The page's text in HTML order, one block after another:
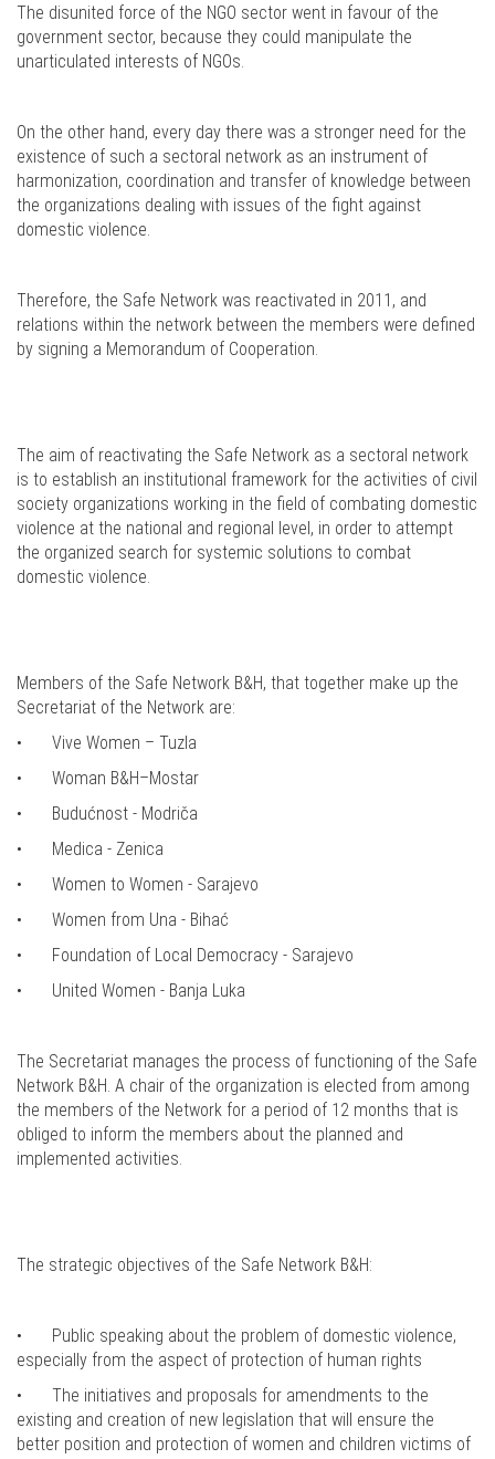
The disunited force of the NGO sector went in favour of the
government sector, because they could manipulate the
unarticulated interests of NGOs.
On the other hand, every day there was a stronger need for the
existence of such a sectoral network as an instrument of
harmonization, coordination and transfer of knowledge between
the organizations dealing with issues of the fight against
domestic violence.
Therefore, the Safe Network was reactivated in 2011, and
relations within the network between the members were defined
by signing a Memorandum of Cooperation.
The aim of reactivating the Safe Network as a sectoral network
is to establish an institutional framework for the activities of civil
society organizations working in the field of combating domestic
violence at the national and regional level, in order to attempt
the organized search for systemic solutions to combat
domestic violence.
Members of the Safe Network B&H, that together make up the
Secretariat of the Network are:
•
Vive Women – Tuzla
•
Woman B&H–Mostar
•
Budućnost - Modriča
•
Medica - Zenica
•
Women to Women - Sarajevo
•
Women from Una - Bihać
•
Foundation of Local Democracy - Sarajevo
•
United Women - Banja Luka
The Secretariat manages the process of functioning of the Safe
Network B&H. A chair of the organization is elected from among
the members of the Network for a period of 12 months that is
obliged to inform the members about the planned and
implemented activities.
The strategic objectives of the Safe Network B&H:
•
Public speaking about the problem of domestic violence,
especially from the aspect of protection of human rights
•
The initiatives and proposals for amendments to the
existing and creation of new legislation that will ensure the
better position and protection of women and children victims of